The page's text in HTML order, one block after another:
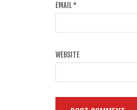
EMAIL*
WEBSITE